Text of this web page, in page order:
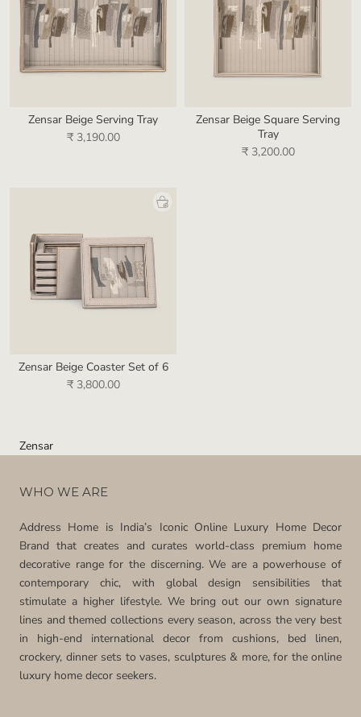
Zensar Beige Serving Tray
₹ 3,190.00
Zensar Beige Square Serving
Tray
₹ 3,200.00
Zensar Beige Coaster Set of 6
₹ 3,800.00
Zensar
WHO WE ARE
Address Home is India’s Iconic Online Luxury Home Decor
Brand that creates and curates world-class premium home
decorative range for the discerning. We are a powerhouse of
contemporary chic, with global design sensibilities that
stimulate a higher lifestyle. We bring out our own signature
lines and themed collections every season, across the very best
in high-end international decor from cushions, bed linen,
crockery, dinner sets to vases, sculptures & more, for the online
luxury home decor seekers.